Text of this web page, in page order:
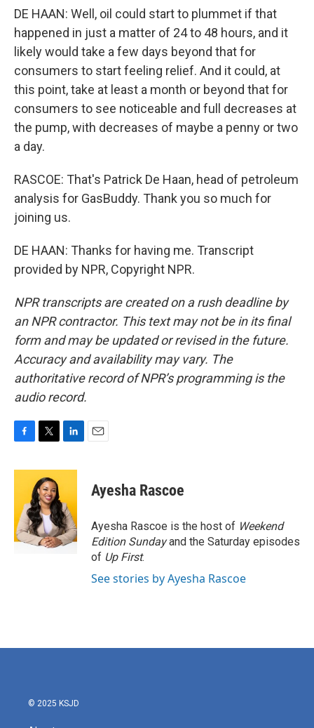
DE HAAN: Well, oil could start to plummet if that
happened in just a matter of 24 to 48 hours, and it
likely would take a few days beyond that for
consumers to start feeling relief. And it could, at
this point, take at least a month or beyond that for
consumers to see noticeable and full decreases at
the pump, with decreases of maybe a penny or two
a day.
RASCOE: That's Patrick De Haan, head of petroleum
analysis for GasBuddy. Thank you so much for
joining us.
DE HAAN: Thanks for having me. Transcript
provided by NPR, Copyright NPR.
NPR transcripts are created on a rush deadline by
an NPR contractor. This text may not be in its final
form and may be updated or revised in the future.
Accuracy and availability may vary. The
authoritative record of NPR’s programming is the
audio record.
c
o
o
k
i
t
t
e
r
n
e
d
I
n
Ayesha Rascoe
Ayesha Rascoe is the host of Weekend
Edition Sundayand the Saturday episodes
of Up First.
See stories by Ayesha Rascoe
© 2025 KSJD